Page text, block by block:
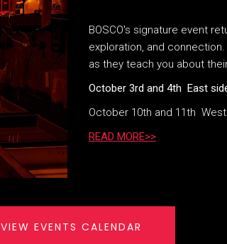
BOSCO's signature event
exploration, and
as they teach you about
October 3rd and 4th East
October 10th and 11th
READ MORE>>
VIEW EVENTS CALENDAR